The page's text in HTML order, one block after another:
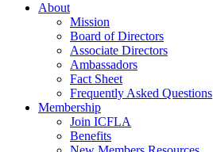
About
Mission
Board of Directors
Associate Directors
Ambassadors
Fact Sheet
Frequently Asked Questions
Membership
Join ICFLA
Benefits